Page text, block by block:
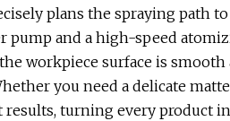
plans the spraying path
pump and a high-speed
workpiece surface is
you need a delicate
results, turning every product